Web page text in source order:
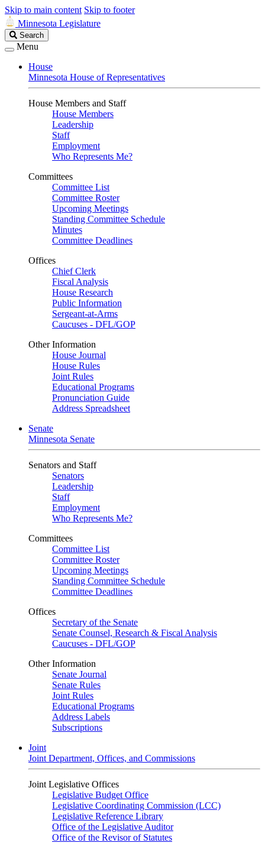
Skip to main content Skip to footer
Minnesota Legislature
Search
Legislature
Search
Menu
House
Minnesota House of Representatives
House Members and Staff
House Members
Leadership
Staff
Employment
Who Represents Me?
Committees
Committee List
Committee Roster
Upcoming Meetings
Standing Committee Schedule
Minutes
Committee Deadlines
Offices
Chief Clerk
Fiscal Analysis
House Research
Public Information
Sergeant-at-Arms
Caucuses - DFL/GOP
Other Information
House Journal
House Rules
Joint Rules
Educational Programs
Pronunciation Guide
Address Spreadsheet
Senate
Minnesota Senate
Senators and Staff
Senators
Leadership
Staff
Employment
Who Represents Me?
Committees
Committee List
Committee Roster
Upcoming Meetings
Standing Committee Schedule
Committee Deadlines
Offices
Secretary of the Senate
Senate Counsel, Research & Fiscal Analysis
Caucuses - DFL/GOP
Other Information
Senate Journal
Senate Rules
Joint Rules
Educational Programs
Address Labels
Subscriptions
Joint
Joint Department, Offices, and Commissions
Joint Legislative Offices
Legislative Budget Office
Legislative Coordinating Commission (LCC)
Legislative Reference Library
Office of the Legislative Auditor
Office of the Revisor of Statutes